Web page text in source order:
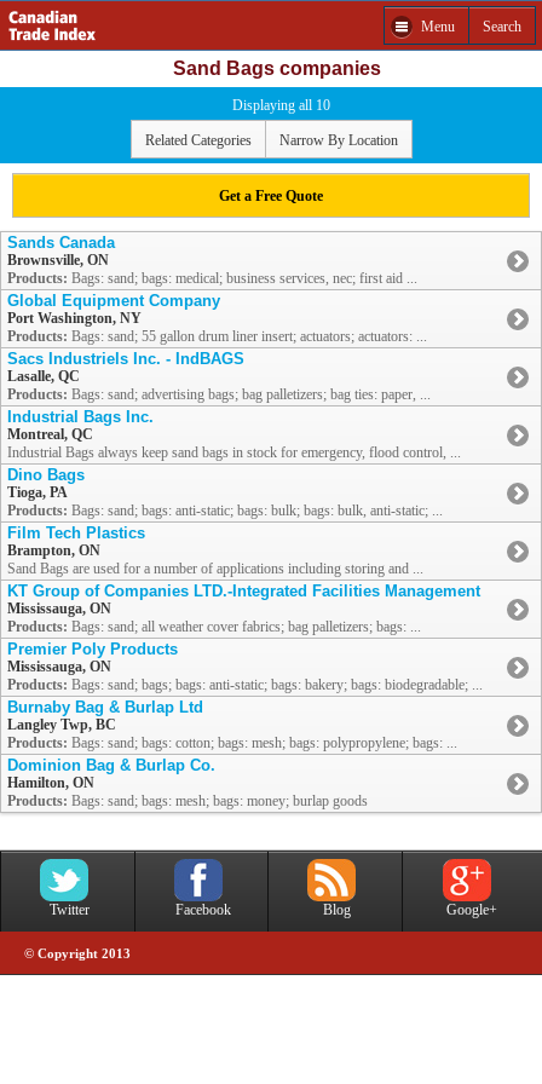
Menu Search
Sand Bags companies
Displaying all 10
Related Categories Narrow By Location
Get a Free Quote
Sands Canada
Brownsville, ON
Products: Bags: sand; bags: medical; business services, nec; first aid ...
Global Equipment Company
Port Washington, NY
Products: Bags: sand; 55 gallon drum liner insert; actuators; actuators: ...
Sacs Industriels Inc. - IndBAGS
Lasalle, QC
Products: Bags: sand; advertising bags; bag palletizers; bag ties: paper, ...
Industrial Bags Inc.
Montreal, QC
Industrial Bags always keep sand bags in stock for emergency, flood control, ...
Dino Bags
Tioga, PA
Products: Bags: sand; bags: anti-static; bags: bulk; bags: bulk, anti-static; ...
Film Tech Plastics
Brampton, ON
Sand Bags are used for a number of applications including storing and ...
KT Group of Companies LTD.-Integrated Facilities Management
Mississauga, ON
Products: Bags: sand; all weather cover fabrics; bag palletizers; bags: ...
Premier Poly Products
Mississauga, ON
Products: Bags: sand; bags; bags: anti-static; bags: bakery; bags: biodegradable; ...
Burnaby Bag & Burlap Ltd
Langley Twp, BC
Products: Bags: sand; bags: cotton; bags: mesh; bags: polypropylene; bags: ...
Dominion Bag & Burlap Co.
Hamilton, ON
Products: Bags: sand; bags: mesh; bags: money; burlap goods
Twitter Facebook Blog Google+
© Copyright 2013